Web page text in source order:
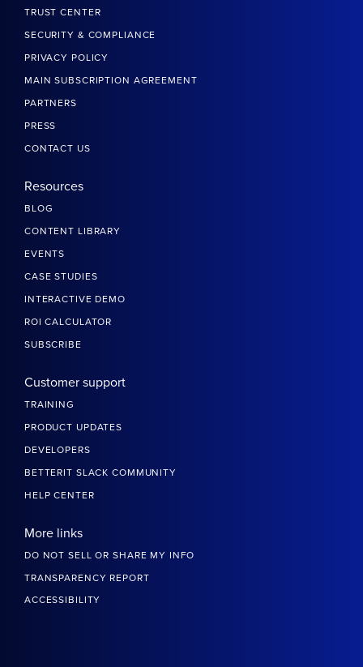
TRUST CENTER
SECURITY & COMPLIANCE
PRIVACY POLICY
MAIN SUBSCRIPTION AGREEMENT
PARTNERS
PRESS
CONTACT US
Resources
BLOG
CONTENT LIBRARY
EVENTS
CASE STUDIES
INTERACTIVE DEMO
ROI CALCULATOR
SUBSCRIBE
Customer support
TRAINING
PRODUCT UPDATES
DEVELOPERS
BETTERIT SLACK COMMUNITY
HELP CENTER
More links
DO NOT SELL OR SHARE MY INFO
TRANSPARENCY REPORT
ACCESSIBILITY